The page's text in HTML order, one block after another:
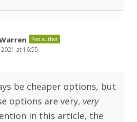
Post author
at 16:55
be cheaper options, but
options are very, very
in this article, the